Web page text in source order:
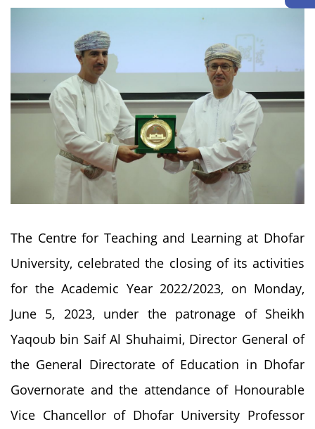
The Centre for Teaching and Learning at Dhofar
University, celebrated the closing of its activities
for the Academic Year 2022/2023, on Monday,
June 5, 2023, under the patronage of Sheikh
Yaqoub bin Saif Al Shuhaimi, Director General of
the General Directorate of Education in Dhofar
Governorate and the attendance of Honourable
Vice Chancellor of Dhofar University Professor